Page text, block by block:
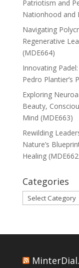
Patriotism and
Nationhood and
Navigating
Regenerative
(MDE664)
Innovating
Pedro Plantier’s
Exploring
Beauty,
Mind (MDE663)
Rewilding
Nature’s
Healing
Categories
Categories